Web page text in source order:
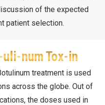
of the expected
patient selection.
num Tox-in
treatment is used
across the globe. Out of
the doses used in